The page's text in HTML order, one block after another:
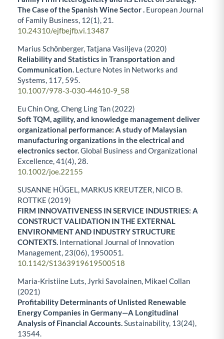
The Case of the Spanish Wine Sector . European Journal
of Family Business, 12(1), 21.
10.24310/ejfbejfb.vi.13487
Marius Schönberger, Tatjana Vasiljeva (2020)
Reliability and Statistics in Transportation and
Communication. Lecture Notes in Networks and
Systems, 117, 595.
10.1007/978-3-030-44610-9_58
Eu Chin Ong, Cheng Ling Tan (2022)
Soft TQM, agility, and knowledge management deliver
organizational performance: A study of Malaysian
manufacturing organizations in the electrical and
electronics sector.Global Business and Organizational
Excellence,41 (4), 28.
10.1002/joe.22155
SUSANNE HÜGEL, MARKUS KREUTZER, NICO B.
ROTTKE (2019)
FIRM INNOVATIVENESS IN SERVICE INDUSTRIES: A
CONSTRUCT VALIDATION IN THE EXTERNAL
ENVIRONMENT AND INDUSTRY STRUCTURE
CONTEXTS. International Journal of Innovation
Management, 23(06), 1950051.
10.1142/S1363919619500518
Maria-Kristiine Luts, Jyrki Savolainen, Mikael Collan
(2021)
Profitability Determinants of Unlisted Renewable
Energy Companies in Germany—A Longitudinal
Analysis of Financial Accounts.Sustainability, 13(24),
13544.